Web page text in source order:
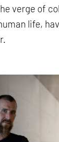
verge of
life,